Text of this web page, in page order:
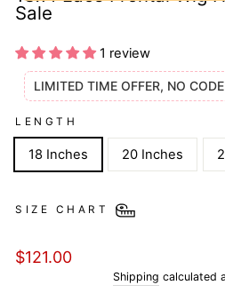
Sale
1 review
LIMITED TIME OFFER, NO
LENGTH
18 Inches 20 Inches
SIZE CHART
Regular
$121.00
Shipping calculated